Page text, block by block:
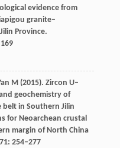
evidence from
granite–
Province.
M(2015). Zircon U–
geochemistry of
in Southern Jilin
for Neoarchean crustal
margin of North China
: 254–277